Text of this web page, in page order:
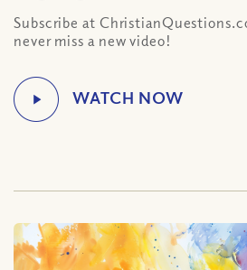
Subscribe at
never miss a new video!